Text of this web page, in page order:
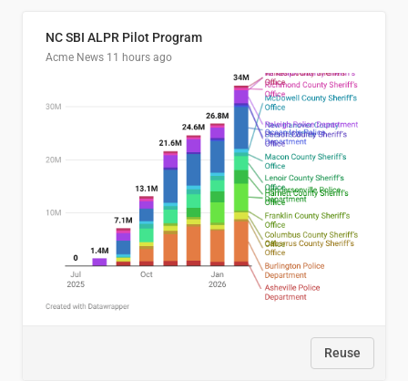
NC SBI ALPR Pilot Program
Acme News 11 hours ago
Reuse